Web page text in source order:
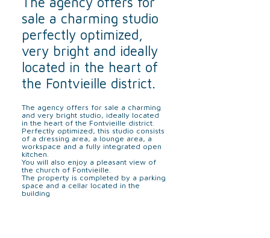
sale a charming studio
perfectly optimized,
very bright and ideally
located in the heart of
the Fontvieille district.
The agency offers for sale a charming
and very bright studio, ideally located
in the heart of the Fontvieille district.
Perfectly optimized, this studio consists
of a dressing area, a lounge area, a
workspace and a fully integrated open
kitchen.
You will also enjoy a pleasant view of
the church of Fontvieille.
The property is completed by a parking
space and a cellar located in the
building